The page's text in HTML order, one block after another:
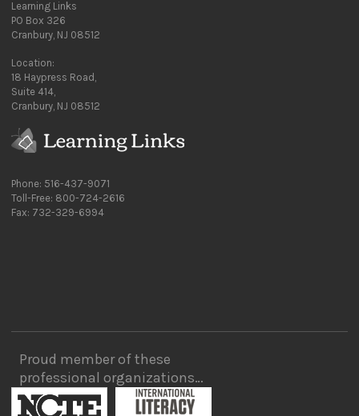
Learning Links
PO Box 326
Cranbury, NJ 08512
Location:
18 Haypress Road,
Suite 414,
Cranbury, NJ 08512
Phone: 516-437-9071
Toll-Free: 800-724-2616
Fax: 732-329-6994
Proud member of these
professional organizations…